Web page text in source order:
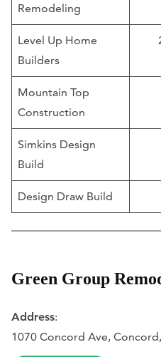
Remodeling
Level Up Home
Builders
Mountain Top
Construction
Simkins Design
Build
Design Draw Build
Green Group
Address:
1070 Concord Ave,